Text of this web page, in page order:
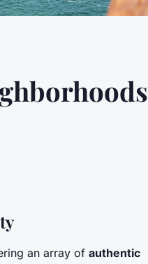
an array of authentic